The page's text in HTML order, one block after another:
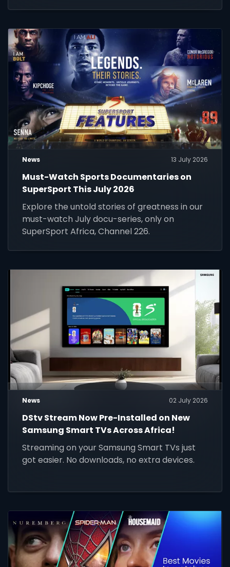
News 13 July 2026
Must-Watch Sports Documentaries on
SuperSport This July 2026
Explore the untold stories of greatness in our
must-watch July docu-series, only on
SuperSport Africa, Channel 226.
News 02 July 2026
DStv Stream Now Pre-Installed on New
Samsung Smart TVs Across Africa!
Streaming on your Samsung Smart TVs just
got easier. No downloads, no extra devices.